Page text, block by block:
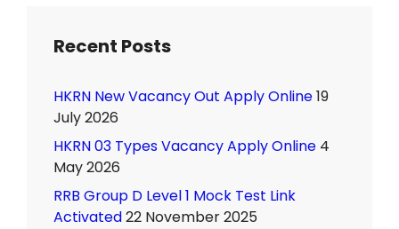
Recent Posts
HKRN New Vacancy Out Apply Online19
July 2026
HKRN 03 Types Vacancy Apply Online 4
May 2026
RRB Group D Level 1 Mock Test Link
Activated22 November 2025